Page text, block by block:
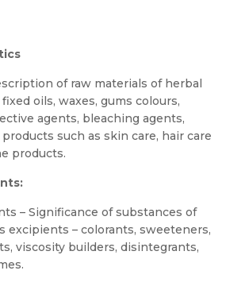
of raw materials of herbal
oils, waxes, gums colours,
agents, bleaching agents,
such as skin care, hair care
products.
– Significance of substances of
excipients – colorants, sweeteners,
viscosity builders, disintegrants,